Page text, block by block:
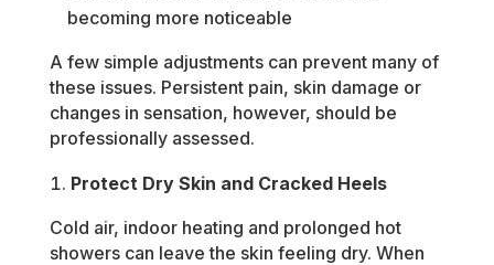
becoming more noticeable
A few simple adjustments can prevent many of
these issues. Persistent pain, skin damage or
changes in sensation, however, should be
professionally assessed.
Protect Dry Skin and Cracked Heels
Cold air, indoor heating and prolonged hot
showers can leave the skin feeling dry. When